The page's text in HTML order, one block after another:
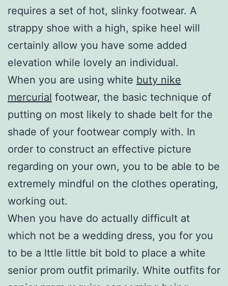
requires a set of hot, slinky footwear. A
strappy shoe with a high, spike heel will
certainly allow you have some added
elevation while lovely an individual.
When you are using white buty nike
mercurial footwear, the basic technique of
putting on most likely to shade belt for the
shade of your footwear comply with. In
order to construct an effective picture
regarding on your own, you to be able to be
extremely mindful on the clothes operating,
working out.
When you have do actually difficult at
which not be a wedding dress, you for you
to be a lttle little bit bold to place a white
senior prom outfit primarily. White outfits for